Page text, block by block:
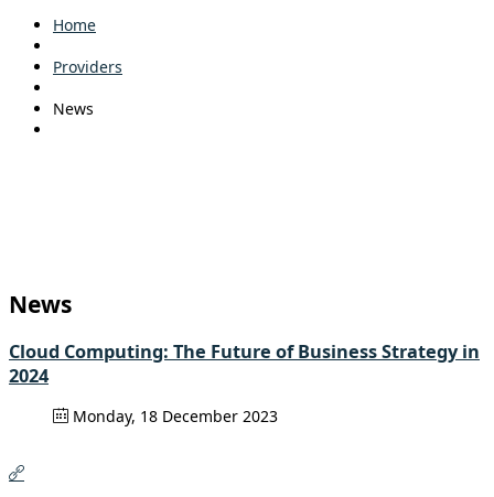
Home
Providers
News
News
Cloud Computing: The Future of Business Strategy in
2024
Monday, 18 December 2023